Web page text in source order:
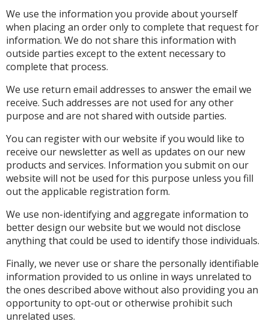
We use the information you provide about yourself
when placing an order only to complete that request for
information. We do not share this information with
outside parties except to the extent necessary to
complete that process.
We use return email addresses to answer the email we
receive. Such addresses are not used for any other
purpose and are not shared with outside parties.
You can register with our website if you would like to
receive our newsletter as well as updates on our new
products and services. Information you submit on our
website will not be used for this purpose unless you fill
out the applicable registration form.
We use non-identifying and aggregate information to
better design our website but we would not disclose
anything that could be used to identify those individuals.
Finally, we never use or share the personally identifiable
information provided to us online in ways unrelated to
the ones described above without also providing you an
opportunity to opt-out or otherwise prohibit such
unrelated uses.